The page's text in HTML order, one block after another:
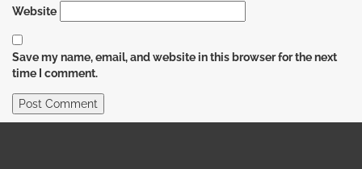
Website
Save my name, email, and website in this browser for the next
time I comment.